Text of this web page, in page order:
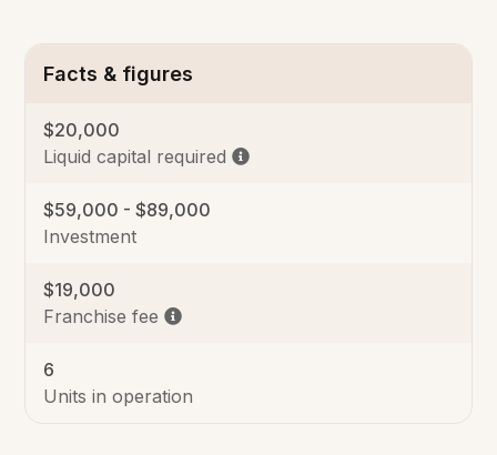
Facts & figures
Liquid capital required
$20,000
Investment
$59,000 - $89,000
Franchise fee
$19,000
Units in operation
6